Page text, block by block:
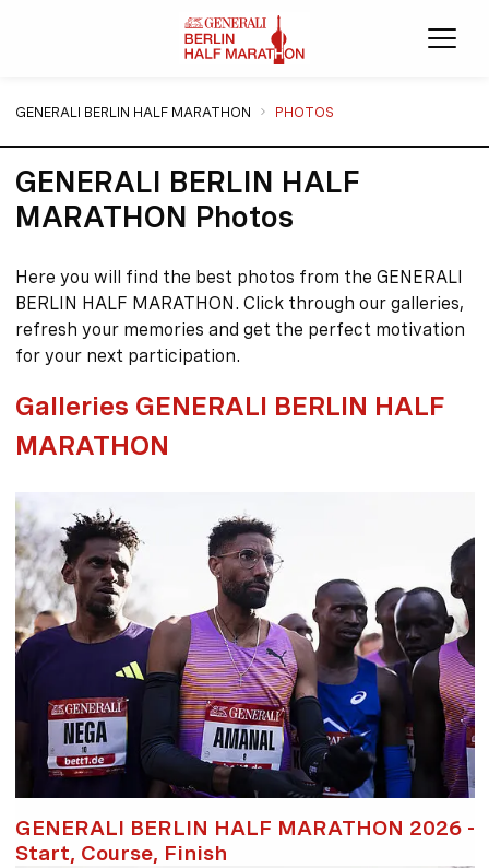
GENERALI BERLIN HALF MARATHON PHOTOS
GENERALI BERLIN HALF
MARATHON Photos
Here you will find the best photos from the GENERALI
BERLIN HALF MARATHON. Click through our galleries,
refresh your memories and get the perfect motivation
for your next participation.
Galleries GENERALI BERLIN HALF
MARATHON
GENERALI BERLIN HALF MARATHON 2026 -
Start, Course, Finish